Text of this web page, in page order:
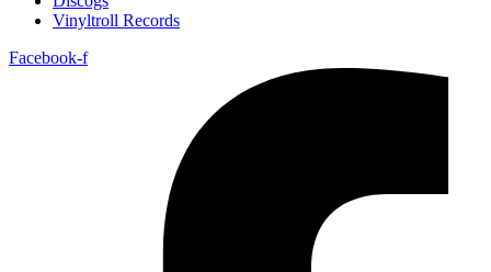
Vinyltroll Records
Facebook-f